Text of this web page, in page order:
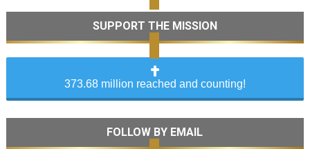
SUPPORT THE MISSION
373.68 million reached and counting!
FOLLOW BY EMAIL